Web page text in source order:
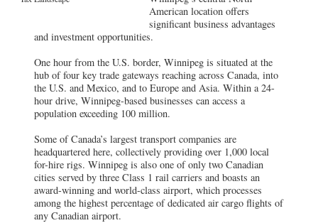
American location offers
significant business advantages
and investment opportunities.
One hour from the U.S. border, Winnipeg is situated at the
hub of four key trade gateways reaching across Canada, into
the U.S. and Mexico, and to Europe and Asia. Within a 24-
hour drive, Winnipeg-based businesses can access a
population exceeding 100 million.
Some of Canada’s largest transport companies are
headquartered here, collectively providing over 1,000 local
for-hire rigs. Winnipeg is also one of only two Canadian
cities served by three Class 1 rail carriers and boasts an
award-winning and world-class airport, which processes
among the highest percentage of dedicated air cargo flights of
any Canadian airport.